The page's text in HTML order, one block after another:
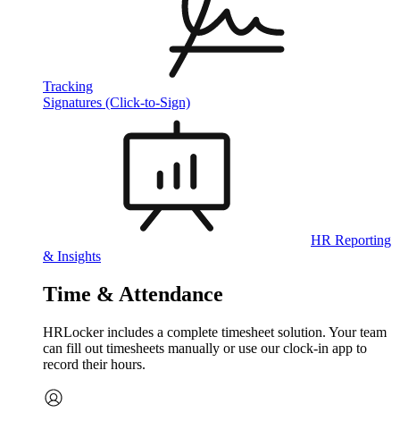
Tracking
Signatures (Click-to-Sign)
HR Reporting
& Insights
Time & Attendance
HRLocker includes a complete timesheet solution. Your team
can fill out timesheets manually or use our clock‑in app to
record their hours.